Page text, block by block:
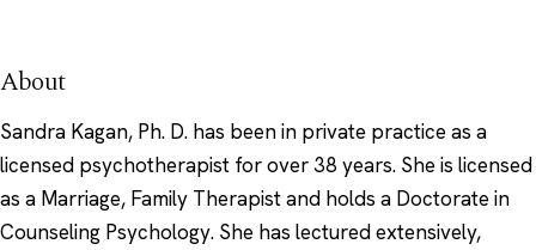
About
Sandra Kagan, Ph. D. has been in private practice as a
licensed psychotherapist for over 38 years. She is licensed
as a Marriage, Family Therapist and holds a Doctorate in
Counseling Psychology. She has lectured extensively,